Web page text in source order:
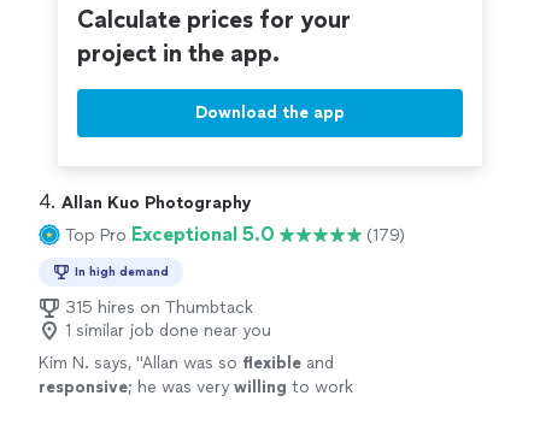
would definitely recommend this company.. you will not
Calculate prices for your
project in the app.
Download the app
4. Allan Kuo Photography
Top Pro Exceptional 5.0 (179)
In high demand
315 hires on Thumbtack
1 similar job done near you
Kim N. says, "Allan was so flexible and
responsive; he was very willing to work